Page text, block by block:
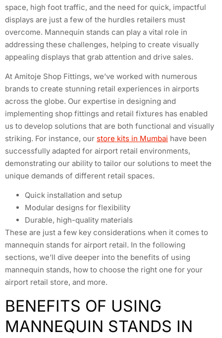
space, high foot traffic, and the need for quick, impactful
displays are just a few of the hurdles retailers must
overcome. Mannequin stands can play a vital role in
addressing these challenges, helping to create visually
appealing displays that grab attention and drive sales.
At Amitoje Shop Fittings, we’ve worked with numerous
brands to create stunning retail experiences in airports
across the globe. Our expertise in designing and
implementing shop fittings and retail fixtures has enabled
us to develop solutions that are both functional and visually
striking. For instance, our store kits in Mumbai have been
successfully adapted for airport retail environments,
demonstrating our ability to tailor our solutions to meet the
unique demands of different retail spaces.
Quick installation and setup
Modular designs for flexibility
Durable, high-quality materials
These are just a few key considerations when it comes to
mannequin stands for airport retail. In the following
sections, we’ll dive deeper into the benefits of using
mannequin stands, how to choose the right one for your
airport retail store, and more.
BENEFITS OF USING
MANNEQUIN STANDS IN